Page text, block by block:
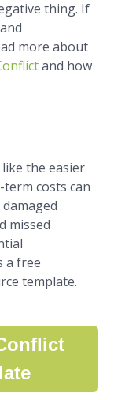
thing. If
more about
and how
the easier
costs can
missed
a free
template.